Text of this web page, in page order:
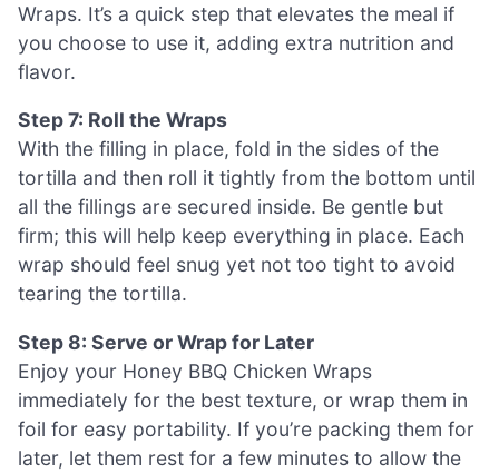
Wraps. It’s a quick step that elevates the meal if
you choose to use it, adding extra nutrition and
flavor.
Step 7: Roll the Wraps
With the filling in place, fold in the sides of the
tortilla and then roll it tightly from the bottom until
all the fillings are secured inside. Be gentle but
firm; this will help keep everything in place. Each
wrap should feel snug yet not too tight to avoid
tearing the tortilla.
Step 8: Serve or Wrap for Later
Enjoy your Honey BBQ Chicken Wraps
immediately for the best texture, or wrap them in
foil for easy portability. If you’re packing them for
later, let them rest for a few minutes to allow the